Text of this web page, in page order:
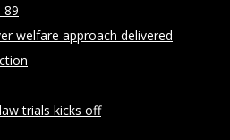
89
welfare approach delivered
trials kicks off